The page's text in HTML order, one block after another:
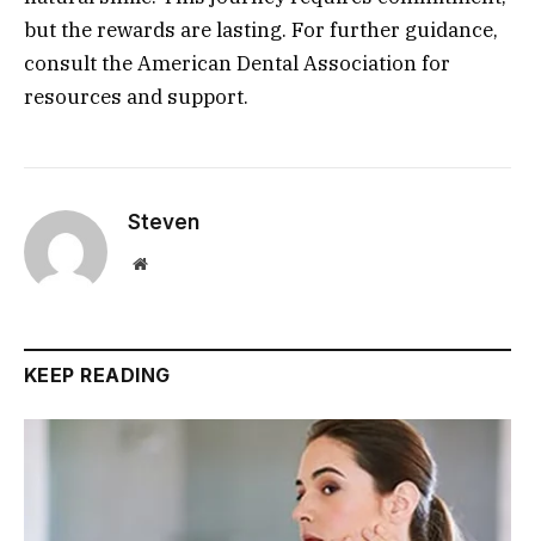
but the rewards are lasting. For further guidance,
consult the American Dental Association for
resources and support.
Steven
Website
KEEP READING